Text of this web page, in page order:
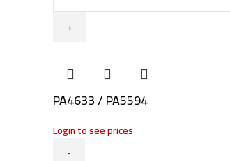
PA4633 / PA5594
Login to see prices